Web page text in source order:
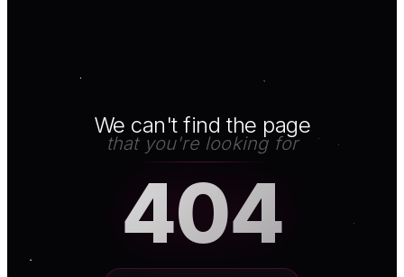
We can't find the page
that you're looking for
404